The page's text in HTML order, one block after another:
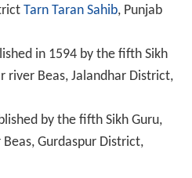
Tarn Taran Sahib, Punjab
in 1594 by the fifth Sikh
river Beas, Jalandhar District,
by the fifth Sikh Guru,
Gurdaspur District,